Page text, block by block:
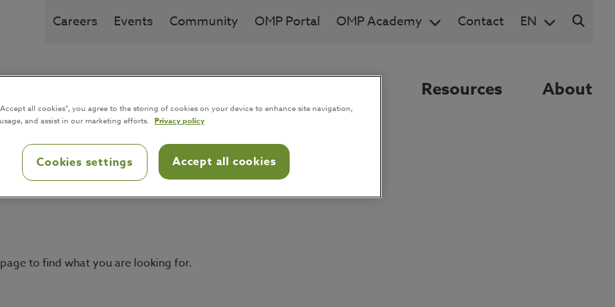
Resources About
Careers Events Community OMP Portal OMP Academy Contact EN
to find what you are looking for.
all cookies”, you agree to the storing of cookies on your device to enhance site navigation,
and assist in our marketing efforts. Privacy policy
Cookies settings Accept all cookies